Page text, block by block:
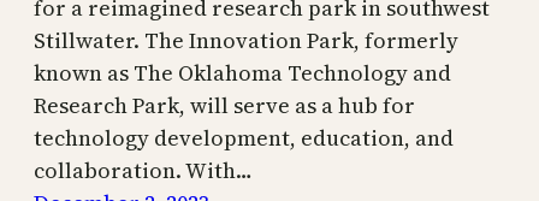
for a reimagined research park in southwest
Stillwater. The Innovation Park, formerly
known as The Oklahoma Technology and
Research Park, will serve as a hub for
technology development, education, and
collaboration. With…